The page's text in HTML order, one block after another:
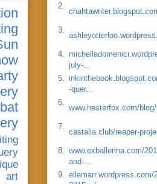
2.
3.
4.
july-...
5.
-quer...
6.
www.hesterfox.com/
7.
castalia.club/reaper-
8.
www.exballerina.com/
and-...
9.
ellemarr.wordpress.com/
art